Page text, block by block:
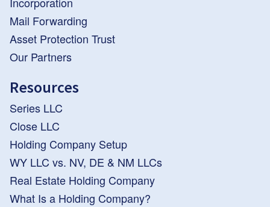
Mail Forwarding
Asset Protection Trust
Our Partners
Resources
Series LLC
Close LLC
Holding Company Setup
WY LLC vs. NV, DE & NM LLCs
Real Estate Holding Company
What Is a Holding Company?